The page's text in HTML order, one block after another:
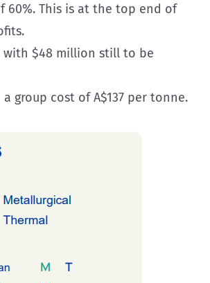
60%. This is at the top end of
with $48 million still to be
group cost of A$137 per tonne.